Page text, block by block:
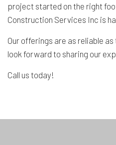
project started on the right
Construction Services Inc is
Our offerings are as reliable
look forward to sharing our
Call us today!